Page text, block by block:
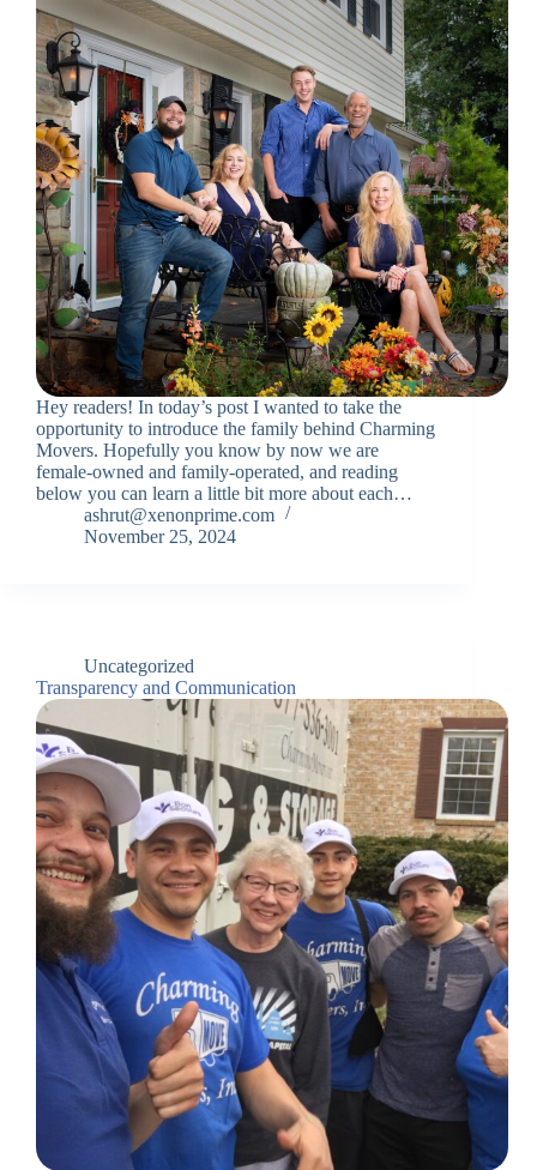
Hey readers! In today’s post I wanted to take the
opportunity to introduce the family behind Charming
Movers. Hopefully you know by now we are
female-owned and family-operated, and reading
below you can learn a little bit more about each…
ashrut@xenonprime.com
November 25, 2024
Uncategorized
Transparency and Communication